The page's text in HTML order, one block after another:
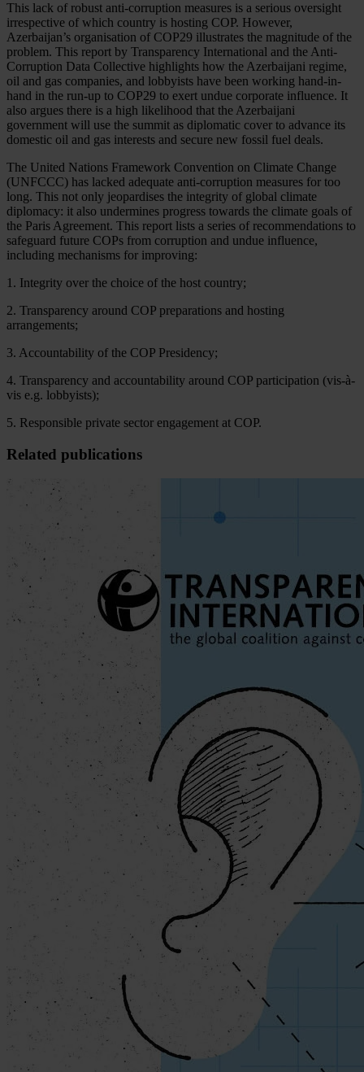
This lack of robust anti-corruption measures is a serious oversight
irrespective of which country is hosting COP. However,
Azerbaijan’s organisation of COP29 illustrates the magnitude of the
problem. This report by Transparency International and the Anti-
Corruption Data Collective highlights how the Azerbaijani regime,
oil and gas companies, and lobbyists have been working hand-in-
hand in the run-up to COP29 to exert undue corporate influence. It
also argues there is a high likelihood that the Azerbaijani
government will use the summit as diplomatic cover to advance its
domestic oil and gas interests and secure new fossil fuel deals.
The United Nations Framework Convention on Climate Change
(UNFCCC) has lacked adequate anti-corruption measures for too
long. This not only jeopardises the integrity of global climate
diplomacy: it also undermines progress towards the climate goals of
the Paris Agreement. This report lists a series of recommendations to
safeguard future COPs from corruption and undue influence,
including mechanisms for improving:
1. Integrity over the choice of the host country;
2. Transparency around COP preparations and hosting
arrangements;
3. Accountability of the COP Presidency;
4. Transparency and accountability around COP participation (vis-à-
vis e.g. lobbyists);
5. Responsible private sector engagement at COP.
Related publications